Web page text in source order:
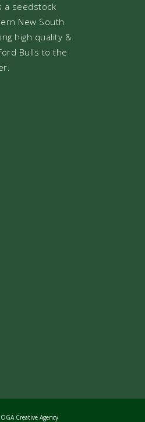
a seedstock
New South
high quality &
Bulls to the
OGA Creative Agency